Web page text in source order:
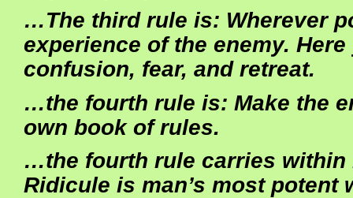
…The third rule is: Wherever
experience of the enemy.
confusion, fear, and retreat.
…the fourth rule is: Make the
own book of rules.
…the fourth rule carries within
Ridicule is man’s most potent